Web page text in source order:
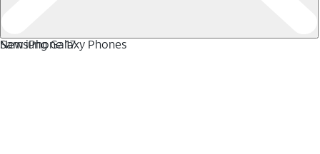
Samsung Galaxy Phones
New iPhone 17